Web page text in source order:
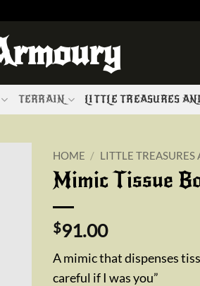
TERRAIN LITTLE TREASURES
HOME / LITTLE
Mimic Tissue
$91.00
A mimic that dispenses
careful if I was you”